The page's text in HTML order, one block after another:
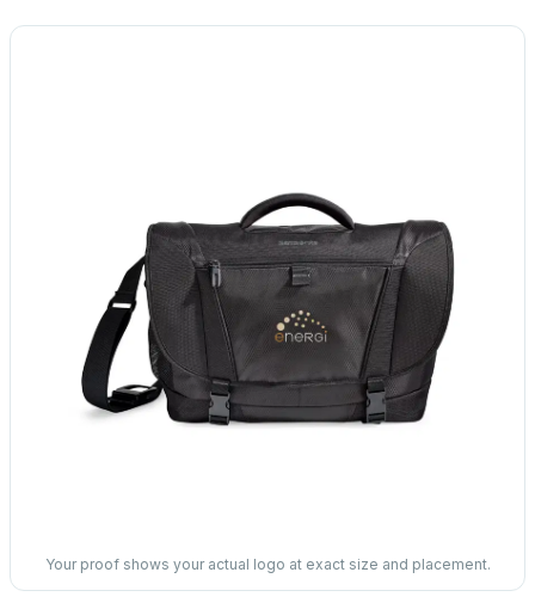
Your proof shows your actual logo at exact size and placement.